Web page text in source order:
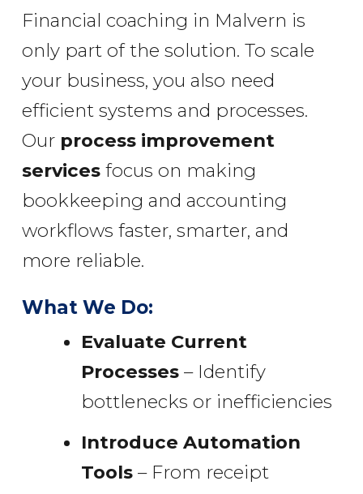
Financial coaching in Malvern is
only part of the solution. To scale
your business, you also need
efficient systems and processes.
Our process improvement
servicesfocus on making
bookkeeping and accounting
workflows faster, smarter, and
more reliable.
What We Do:
Evaluate Current
Processes– Identify
bottlenecks or inefficiencies
Introduce Automation
Tools– From receipt